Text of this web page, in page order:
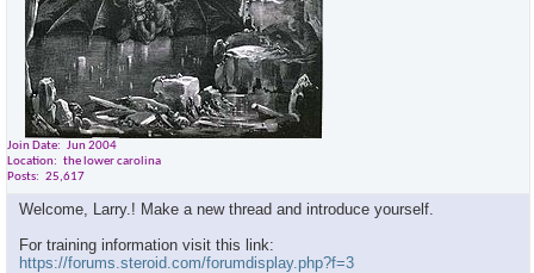
Join Date
Jun 2004
Location
the lower carolina
Posts
25,617
Welcome, Larry.! Make a new thread and introduce yourself.
For training information visit this link:
https://forums.steroid.com/forumdisplay.php?f=3